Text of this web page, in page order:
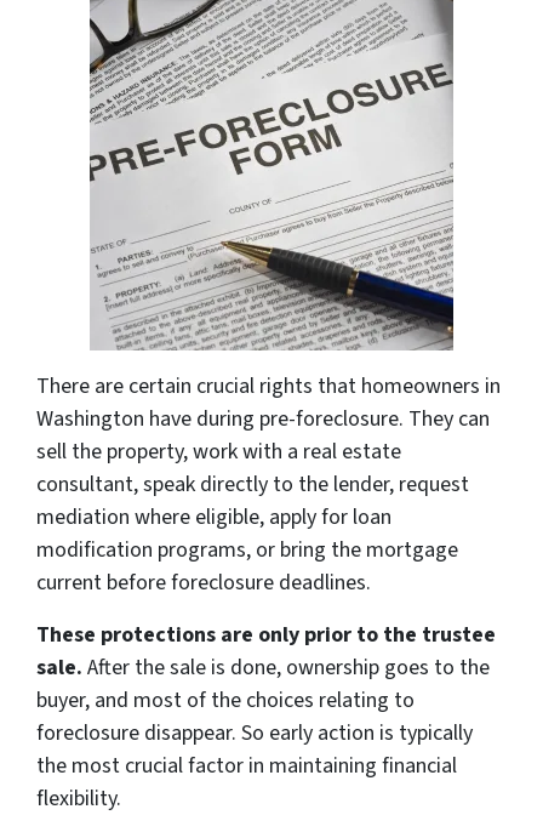
There are certain crucial rights that homeowners in
Washington have during pre-foreclosure. They can
sell the property, work with a real estate
consultant, speak directly to the lender, request
mediation where eligible, apply for loan
modification programs, or bring the mortgage
current before foreclosure deadlines.
These protections are only prior to the trustee
sale. After the sale is done, ownership goes to the
buyer, and most of the choices relating to
foreclosure disappear. So early action is typically
the most crucial factor in maintaining financial
flexibility.